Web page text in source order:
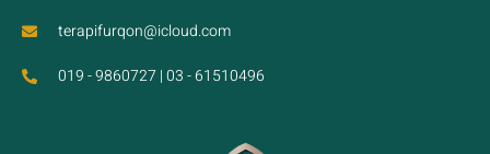
terapifurqon@icloud.com
019 - 9860727 | 03 - 61510496